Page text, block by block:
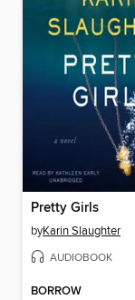
Pretty Girls
byKarin Slaughter
AUDIOBOOK
BORROW